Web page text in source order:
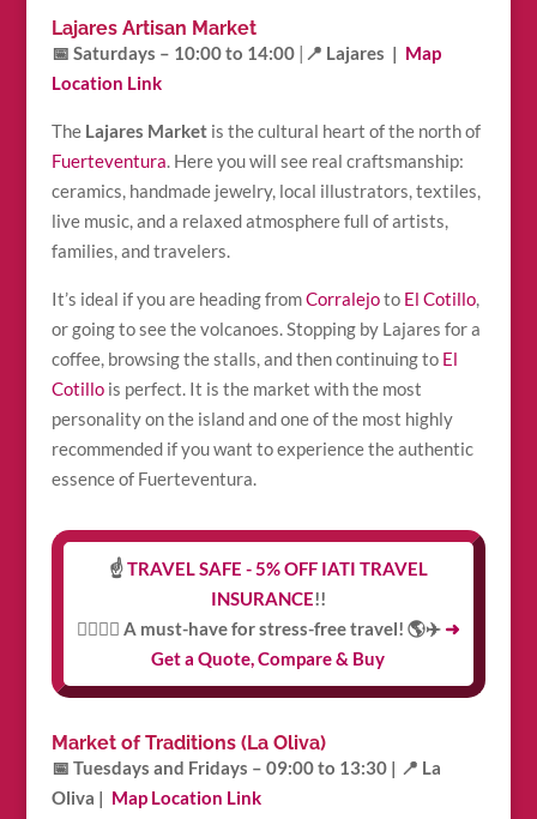
Lajares Artisan Market
📅 Saturdays – 10:00 to 14:00| 📍 Lajares | Map
Location Link
The Lajares Marketis the cultural heart of the north of
Fuerteventura. Here you will see real craftsmanship:
ceramics, handmade jewelry, local illustrators, textiles,
live music, and a relaxed atmosphere full of artists,
families, and travelers.
It’s ideal if you are heading fromCorralejoto El Cotillo,
or going to see the volcanoes. Stopping by Lajares for a
coffee, browsing the stalls, and then continuing to El
Cotillois perfect. It is the market with the most
personality on the island and one of the most highly
recommended if you want to experience the authentic
essence of Fuerteventura.
☝️TRAVEL SAFE - 5% OFF IATI TRAVEL
INSURANCE!!
👩‍⚕️👨‍⚕️ A must-have for stress-free travel! 🌎✈️ ➜
Get a Quote, Compare & Buy
Market of Traditions (La Oliva)
📅 Tuesdays and Fridays – 09:00 to 13:30 | 📍 La
Oliva | Map Location Link